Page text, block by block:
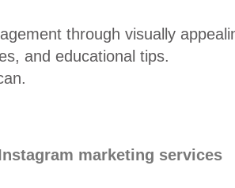
through visually
and educational tips.
marketing services